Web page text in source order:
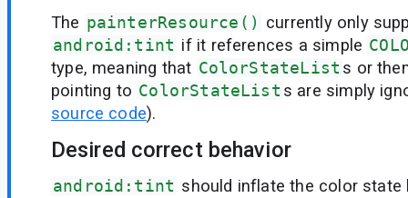
The painterResource() currently only
android:tint if it references a simple
type, meaning that ColorStateList s or
pointing to ColorStateList s are simply
source code).
Desired correct behavior
android:tint should inflate the color state